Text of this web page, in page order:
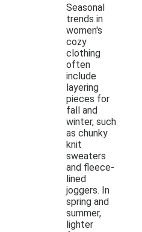
Seasonal
trends in
women's
cozy
clothing
often
include
layering
pieces for
fall and
winter, such
as chunky
knit
sweaters
and fleece-
lined
joggers. In
spring and
summer,
lighter